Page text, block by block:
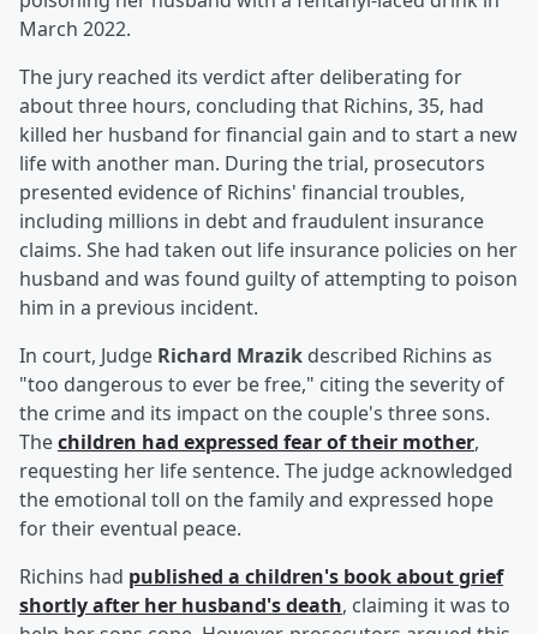
March 2022.
The jury reached its verdict after deliberating for
about three hours, concluding that Richins, 35, had
killed her husband for financial gain and to start a new
life with another man. During the trial, prosecutors
presented evidence of Richins' financial troubles,
including millions in debt and fraudulent insurance
claims. She had taken out life insurance policies on her
husband and was found guilty of attempting to poison
him in a previous incident.
In court, Judge Richard Mrazik described Richins as
"too dangerous to ever be free," citing the severity of
the crime and its impact on the couple's three sons.
Thechildren had expressed fear of their mother,
requesting her life sentence. The judge acknowledged
the emotional toll on the family and expressed hope
for their eventual peace.
Richins had published a children's book about grief
shortly after her husband's death, claiming it was to